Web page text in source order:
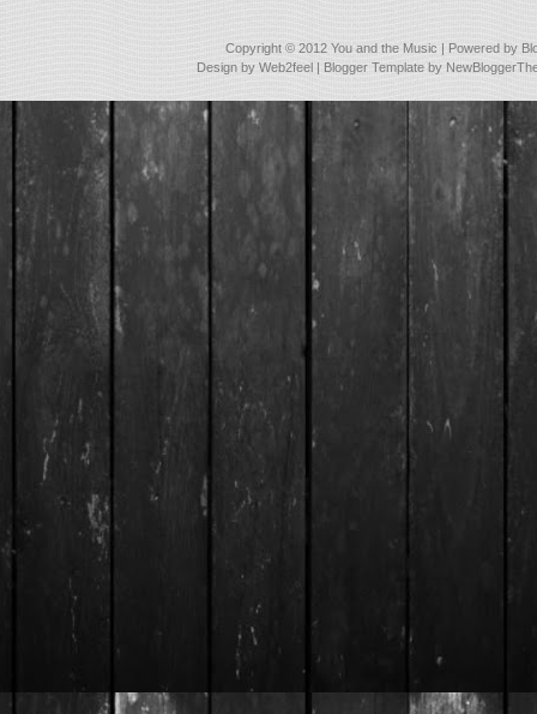
Copyright © 2012 You and the Music | Powered by
Design byWeb2feel | Blogger Template by